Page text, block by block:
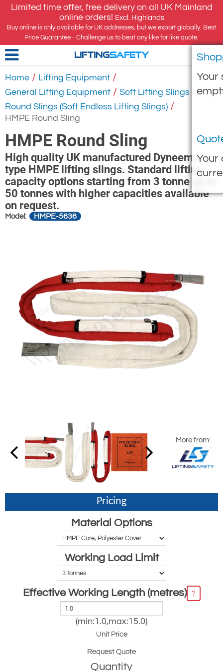
Limited time offer, free delivery on all UK Mainland
online orders! Excl. Highlands
Buy online is only available for UK addresses, but we export globally. Best
Price Guarantee - Challenge us to beat any like for like quote.
Your
Your
LIFTINGSAFETY
Home / Lifting Equipment /
General Lifting Equipment / Soft Lifting Slings
Round Slings (Soft Endless Lifting Slings) /
HMPE Round Sling
HMPE Round Sling
High quality UK manufactured Dyneema
type HMPE lifting slings. Standard lifting
capacity options starting from 3 tonne up to
50 tonnes with higher capacities available
on request.
Model: HMPE-5636
More from:
Pricing
Material Options
Working Load Limit
Effective Working Length (metres) ?
(min:1.0,max:15.0)
Unit Price
Request Quote
Quantity